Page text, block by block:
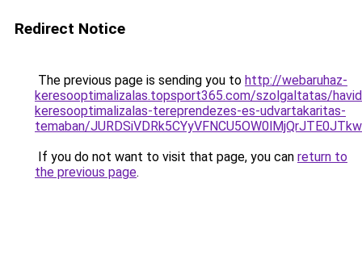
Redirect Notice
The previous page is sending you to http://webaruhaz-
keresooptimalizalas.topsport365.com/szolgaltatas/
keresooptimalizalas-tereprendezes-es-udvartakaritas-
temaban/
If you do not want to visit that page, you can return to
the previous page.